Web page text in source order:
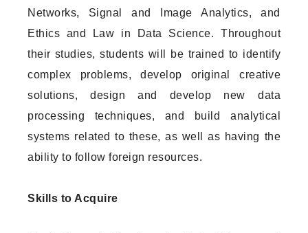
Networks, Signal and Image Analytics, and
Ethics and Law in Data Science. Throughout
their studies, students will be trained to identify
complex problems, develop original creative
solutions, design and develop new data
processing techniques, and build analytical
systems related to these, as well as having the
ability to follow foreign resources.
Skills to Acquire